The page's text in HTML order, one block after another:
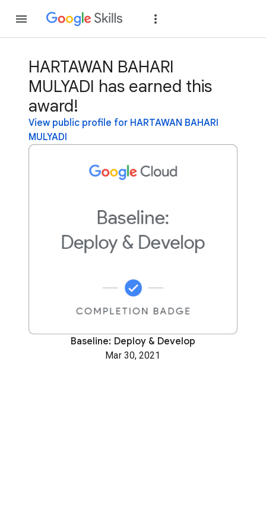
HARTAWAN BAHARI
MULYADI has earned this
award!
View public profile for HARTAWAN BAHARI
MULYADI